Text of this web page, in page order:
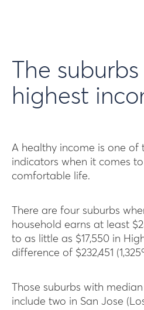
The
highest
A healthy income is one
indicators when it comes
comfortable life.
There are four suburbs
household earns at least
to as little as $17,550 in
difference of $232,451
Those suburbs with
include two in San Jose